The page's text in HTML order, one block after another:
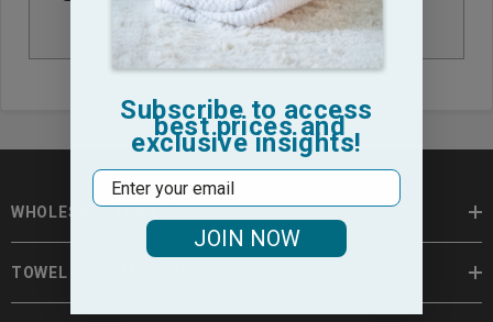
WHOLESALE TOWELS
TOWEL INFORMATION
Subscribe to access
best prices and
exclusive insights!
Email
JOIN NOW